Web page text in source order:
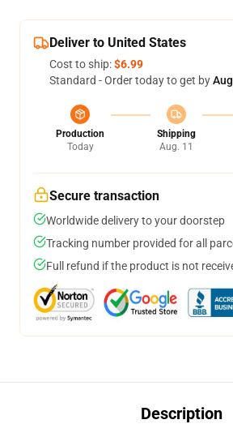
Deliver to United States
Cost to ship:$6.99
Standard - Order today to get by
Production
Today
Shipping
Aug. 11
Secure transaction
Worldwide delivery to your doorstep
Tracking number provided for all
Full refund if the product is not
Description